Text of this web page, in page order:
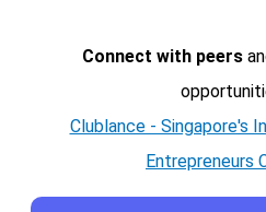
Connect with peers
Clublance - Singapore's
Entrepreneurs